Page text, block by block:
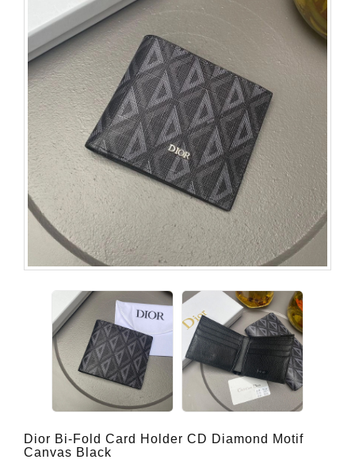
Dior Bi-Fold Card Holder CD Diamond Motif
Canvas Black